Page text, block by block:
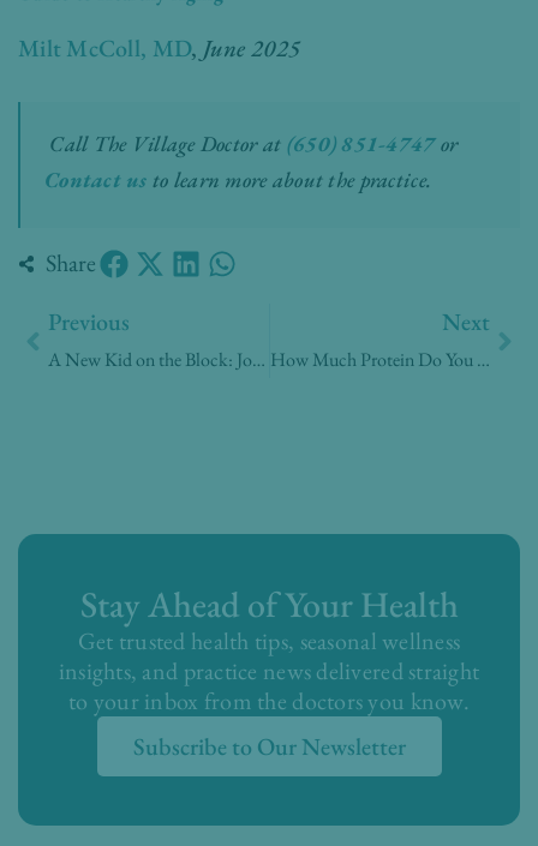
Milt McColl, MD, June 2025
Call The Village Doctor at (650) 851-4747or
Contact us to learn more about the practice.
Share
Previous
A New Kid on the Block: Journavx for pain control
Next
How Much Protein Do You Really Need? A Doctor Explains
Stay Ahead of Your Health
Get trusted health tips, seasonal wellness
insights, and practice news delivered straight
to your inbox from the doctors you know.
Subscribe to Our Newsletter